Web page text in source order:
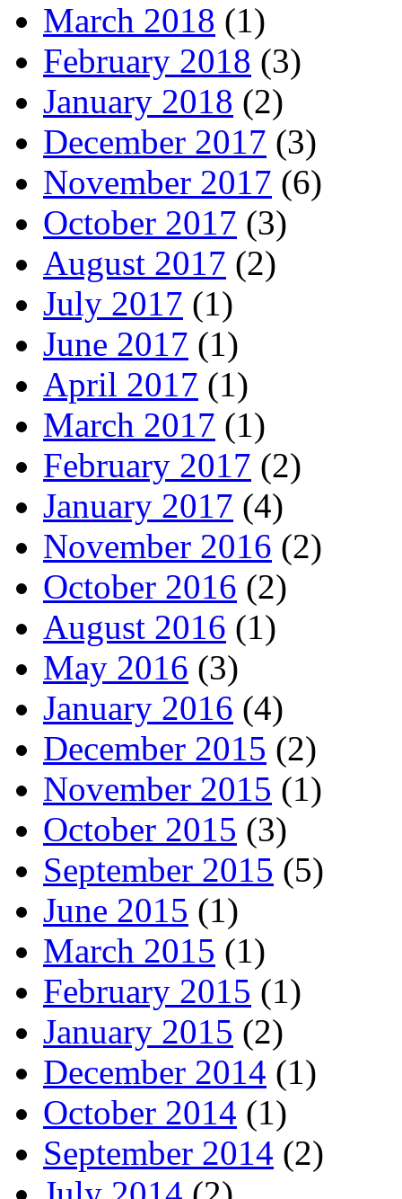
March 2018 (1)
February 2018 (3)
January 2018 (2)
December 2017 (3)
November 2017 (6)
October 2017 (3)
August 2017 (2)
July 2017 (1)
June 2017 (1)
April 2017 (1)
March 2017 (1)
February 2017 (2)
January 2017 (4)
November 2016 (2)
October 2016 (2)
August 2016 (1)
May 2016 (3)
January 2016 (4)
December 2015 (2)
November 2015 (1)
October 2015 (3)
September 2015 (5)
June 2015 (1)
March 2015 (1)
February 2015 (1)
January 2015 (2)
December 2014 (1)
October 2014 (1)
September 2014 (2)